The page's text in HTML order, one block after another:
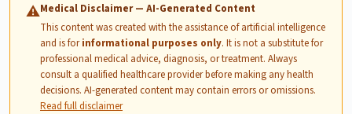
⚠Medical Disclaimer — AI-Generated Content
This content was created with the assistance of artificial intelligence
and is forinformational purposes only. It is not a substitute for
professional medical advice, diagnosis, or treatment. Always
consult a qualified healthcare provider before making any health
decisions. AI-generated content may contain errors or omissions.
Read full disclaimer